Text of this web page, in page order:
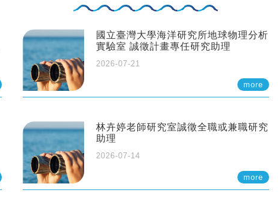
國立臺灣大學海洋研究所地球物理分析
實驗室 誠徵計畫專任研究助理
2026-07-21
more
林卉婷老師研究室誠徵全職或兼職研究
助理
2026-07-14
more